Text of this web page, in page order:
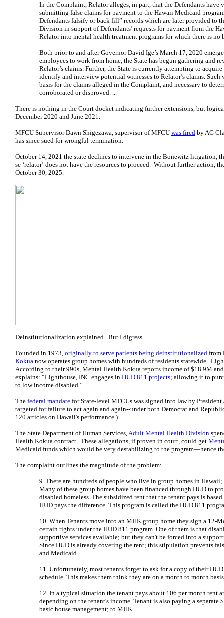
In the Complaint, Relator alleges, in part, that the Defendants
submitting false claims for payment to the Hawaii Medicaid
Defendants falsify or back fill” records which are later provided to
Division in support of Defendants’ requests for payment from the
Relator into mental health treatment programs for which there is no
Both prior to and after Governor David Ige’s March 17, 2020
employees to work from home, the State has begun gathering and
Relator’s claims. Further, the State is currently attempting to
identify and interview potential witnesses to Relator’s claims. Such
basis for the claims alleged in the Complaint, and necessary to
corroborated or disproved. ...
There is nothing in the Court docket indicating further extensions, but
December 2020 and June 2021.
MFCU Supervisor Dawn Shigezawa, supervisor of MFCU was fired by AG
has since sued for wrongful termination.
October 14, 2021 the state declines to intervene in the Bonewitz litigation,
se ‘relator’ does not have the resources to proceed. Without further action,
October 30, 2025.
Deinstitutionalization explained. But I digress...
Founded in 1973, originally to serve patients being deinstitutionalized from
Kokua now operates group homes with hundreds of residents statewide.
According to their 990s, Mental Health Kokua reports income of $18.9M
explains: “Lighthouse, INC engages in HUD 811 projects; allowing it to
to low income disabled.”
The federal mandate for State-level MFCUs was signed into law by
targeted for failure to act again and again--under both Democrat and
120 articles on Hawaii's performance.)
The State Department of Human Services,Adult Mental Health Division
Health Kokua contract. These allegations, if proven in court, could get
Medicaid funds which would be very destabilizing to the program—hence
The complaint outlines the magnitude of the problem:
9. There are hundreds of people who live in group homes in
Many of these group homes have been financed through HUD to
disabled homeless. The subsidized rent that the tenant pays is
HUD pays the difference. This program is called the HUD 811
10. When Tenants move into an MHK group home they sign a 12-
certain rights under the HUD 811 program. One of them is that
supportive services available; but they can't be forced into a
Since HUD is already covering the rent; this stipulation prevents
and Medicaid.
11. Unfortunately, most tenants forget to ask for a copy of their
schedule. This makes them think they are on a month to month
12. In a typical situation the tenant pays about 106 per month rent
depending on the tenant's income. Tenant is also paying a separate
basic house management; to MHK.